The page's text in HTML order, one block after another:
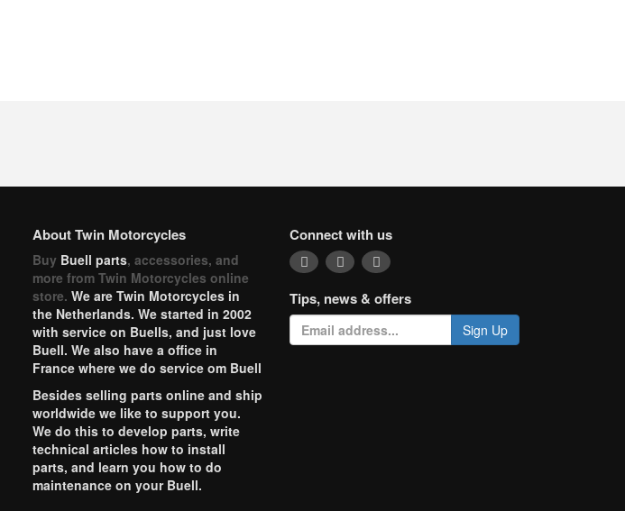
About Twin Motorcycles
Buy Buell parts, accessories, and
more from Twin Motorcycles online
store. We are Twin Motorcycles in
the Netherlands. We started in 2002
with service on Buells, and just love
Buell. We also have a office in
France where we do service om Buell
Besides selling parts online and ship
worldwide we like to support you.
We do this to develop parts, write
technical articles how to install
parts, and learn you how to do
maintenance on your Buell.
Connect with us
Tips, news & offers
Sign Up